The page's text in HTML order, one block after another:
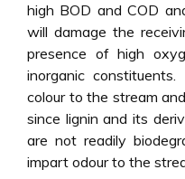
high BOD and COD
will damage the
presence of high
inorganic
colour to the stream
since lignin and its
are not readily
impart odour to the